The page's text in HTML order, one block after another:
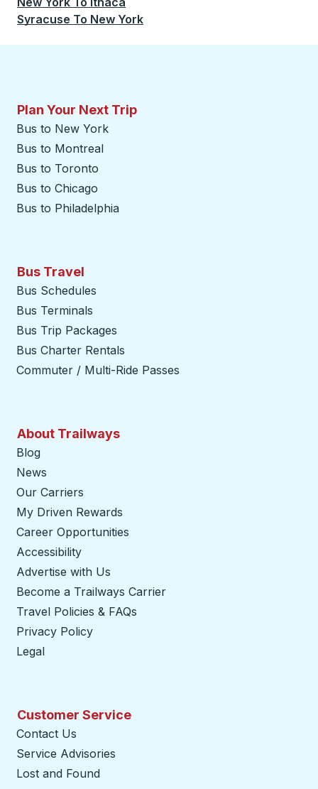
Syracuse To New York
Plan Your Next Trip
Bus to New York
Bus to Montreal
Bus to Toronto
Bus to Chicago
Bus to Philadelphia
Bus Travel
Bus Schedules
Bus Terminals
Bus Trip Packages
Bus Charter Rentals
Commuter / Multi-Ride Passes
About Trailways
Blog
News
Our Carriers
My Driven Rewards
Career Opportunities
Accessibility
Advertise with Us
Become a Trailways Carrier
Travel Policies & FAQs
Privacy Policy
Legal
Customer Service
Contact Us
Service Advisories
Lost and Found